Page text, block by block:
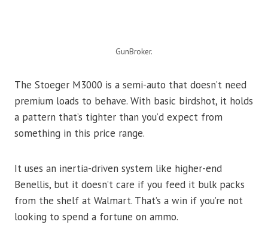
GunBroker.
The Stoeger M3000 is a semi-auto that doesn’t need
premium loads to behave. With basic birdshot, it holds
a pattern that’s tighter than you’d expect from
something in this price range.
It uses an inertia-driven system like higher-end
Benellis, but it doesn’t care if you feed it bulk packs
from the shelf at Walmart. That’s a win if you’re not
looking to spend a fortune on ammo.